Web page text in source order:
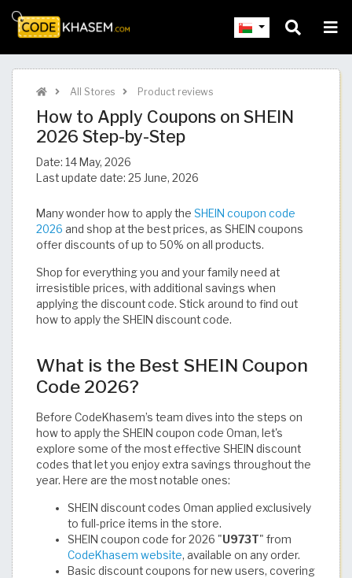
All Stores Product reviews
How to Apply Coupons on SHEIN
2026 Step-by-Step
Date: 14 May, 2026
Last update date: 25 June, 2026
Many wonder how to apply the SHEIN coupon code
2026 and shop at the best prices, as SHEIN coupons
offer discounts of up to 50% on all products.
Shop for everything you and your family need at
irresistible prices, with additional savings when
applying the discount code. Stick around to find out
how to apply the SHEIN discount code.
What is the Best SHEIN Coupon
Code 2026?
Before CodeKhasem’s team dives into the steps on
how to apply the SHEIN coupon code Oman, let's
explore some of the most effective SHEIN discount
codes that let you enjoy extra savings throughout the
year. Here are the most notable ones:
SHEIN discount codes Oman applied exclusively
to full-price items in the store.
SHEIN coupon code for 2026 "U973T" from
CodeKhasem website, available on any order.
Basic discount coupons for new users, covering